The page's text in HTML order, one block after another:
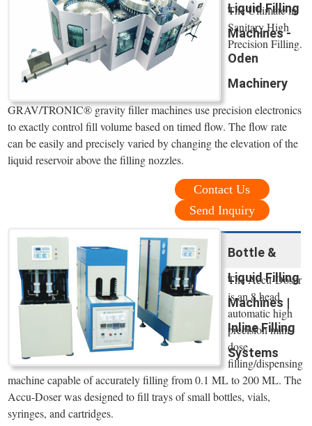
Liquid Filling
Machines -
Oden
Machinery
The Ultimate in
Sanitary High
Precision Filling.
GRAV/TRONIC® gravity filler machines use precision electronics
to exactly control fill volume based on timed flow. The flow rate
can be easily and precisely varied by changing the elevation of the
liquid reservoir above the filling nozzles.
Contact Us
Send Inquiry
Bottle &
Liquid Filling
Machines |
Inline Filling
Systems
The Accu-Doser
is an 8 head
automatic high
precision mini
dose
filling/dispensing
machine capable of accurately filling from 0.1 ML to 200 ML. The
Accu-Doser was designed to fill trays of small bottles, vials,
syringes, and cartridges.